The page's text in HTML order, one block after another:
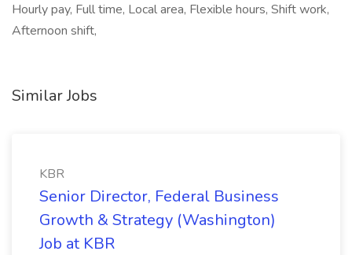
Hourly pay, Full time, Local area, Flexible hours, Shift work,
Afternoon shift,
Similar Jobs
KBR
Senior Director, Federal Business
Growth & Strategy (Washington)
Job at KBR